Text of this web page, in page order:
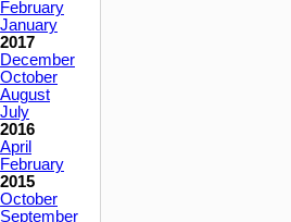
February
January
2017
December
October
August
July
2016
April
February
2015
October
September